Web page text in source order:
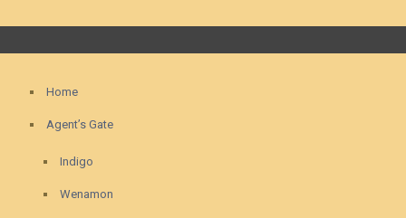
Home
Agent’s Gate
Indigo
Wenamon